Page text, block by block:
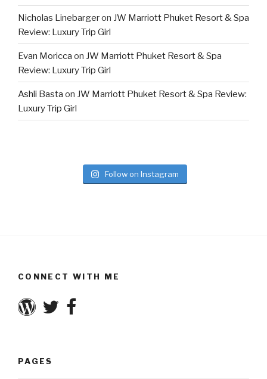
Nicholas Linebargeron JW Marriott Phuket Resort & Spa
Review: Luxury Trip Girl
Evan Moricca on JW Marriott Phuket Resort & Spa
Review: Luxury Trip Girl
Ashli Basta on JW Marriott Phuket Resort & Spa Review:
Luxury Trip Girl
Follow on Instagram
CONNECT WITH ME
PAGES